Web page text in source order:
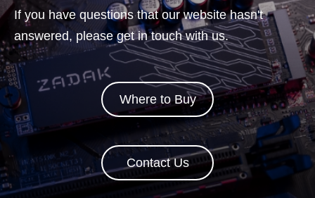
Master Frame 360 Stage LCD
If you have questions that our website hasn't
answered, please get in touch with us.
Where to Buy
Contact Us